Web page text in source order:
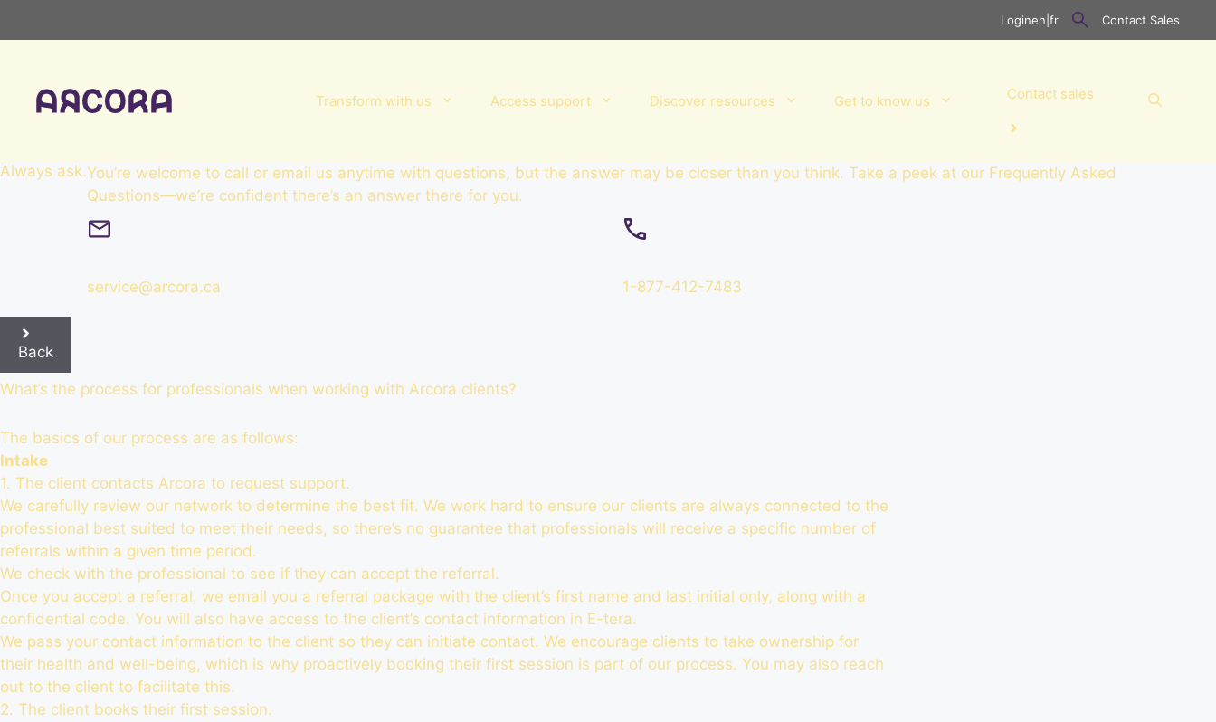
Loginen fr Contact Sales
Transform with us Access support Discover resources Get to know us Contact sales
Always ask.You’re welcome to call or email us anytime with questions, but the answer may be closer than you think. Take a peek at our Frequently Asked
Questions—we’re confident there’s an answer there for you.
service@arcora.ca 1-877-412-7483
Back
What’s the process for professionals when working with Arcora clients?
The basics of our process are as follows:
Intake
1. The client contacts Arcora to request support.
We carefully review our network to determine the best fit. We work hard to ensure our clients are always connected to the
professional best suited to meet their needs, so there’s no guarantee that professionals will receive a specific number of
referrals within a given time period.
We check with the professional to see if they can accept the referral.
Once you accept a referral, we email you a referral package with the client’s first name and last initial only, along with a
confidential code. You will also have access to the client’s contact information in E-tera.
We pass your contact information to the client so they can initiate contact. We encourage clients to take ownership for
their health and well-being, which is why proactively booking their first session is part of our process. You may also reach
out to the client to facilitate this.
2. The client books their first session.